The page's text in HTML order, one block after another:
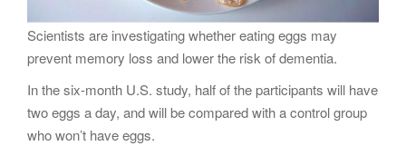
Scientists are investigating whether eating eggs may
prevent memory loss and lower the risk of dementia.
In the six-month U.S. study, half of the participants will have
two eggs a day, and will be compared with a control group
who won’t have eggs.